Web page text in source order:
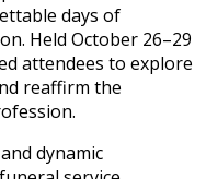
days of
Held October 26–29
attendees to explore
reaffirm the
dynamic